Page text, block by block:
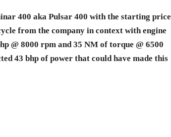
400 aka Pulsar 400 with the starting price
from the company in context with engine
@ 8000 rpm and 35 NM of torque @ 6500
43 bhp of power that could have made this